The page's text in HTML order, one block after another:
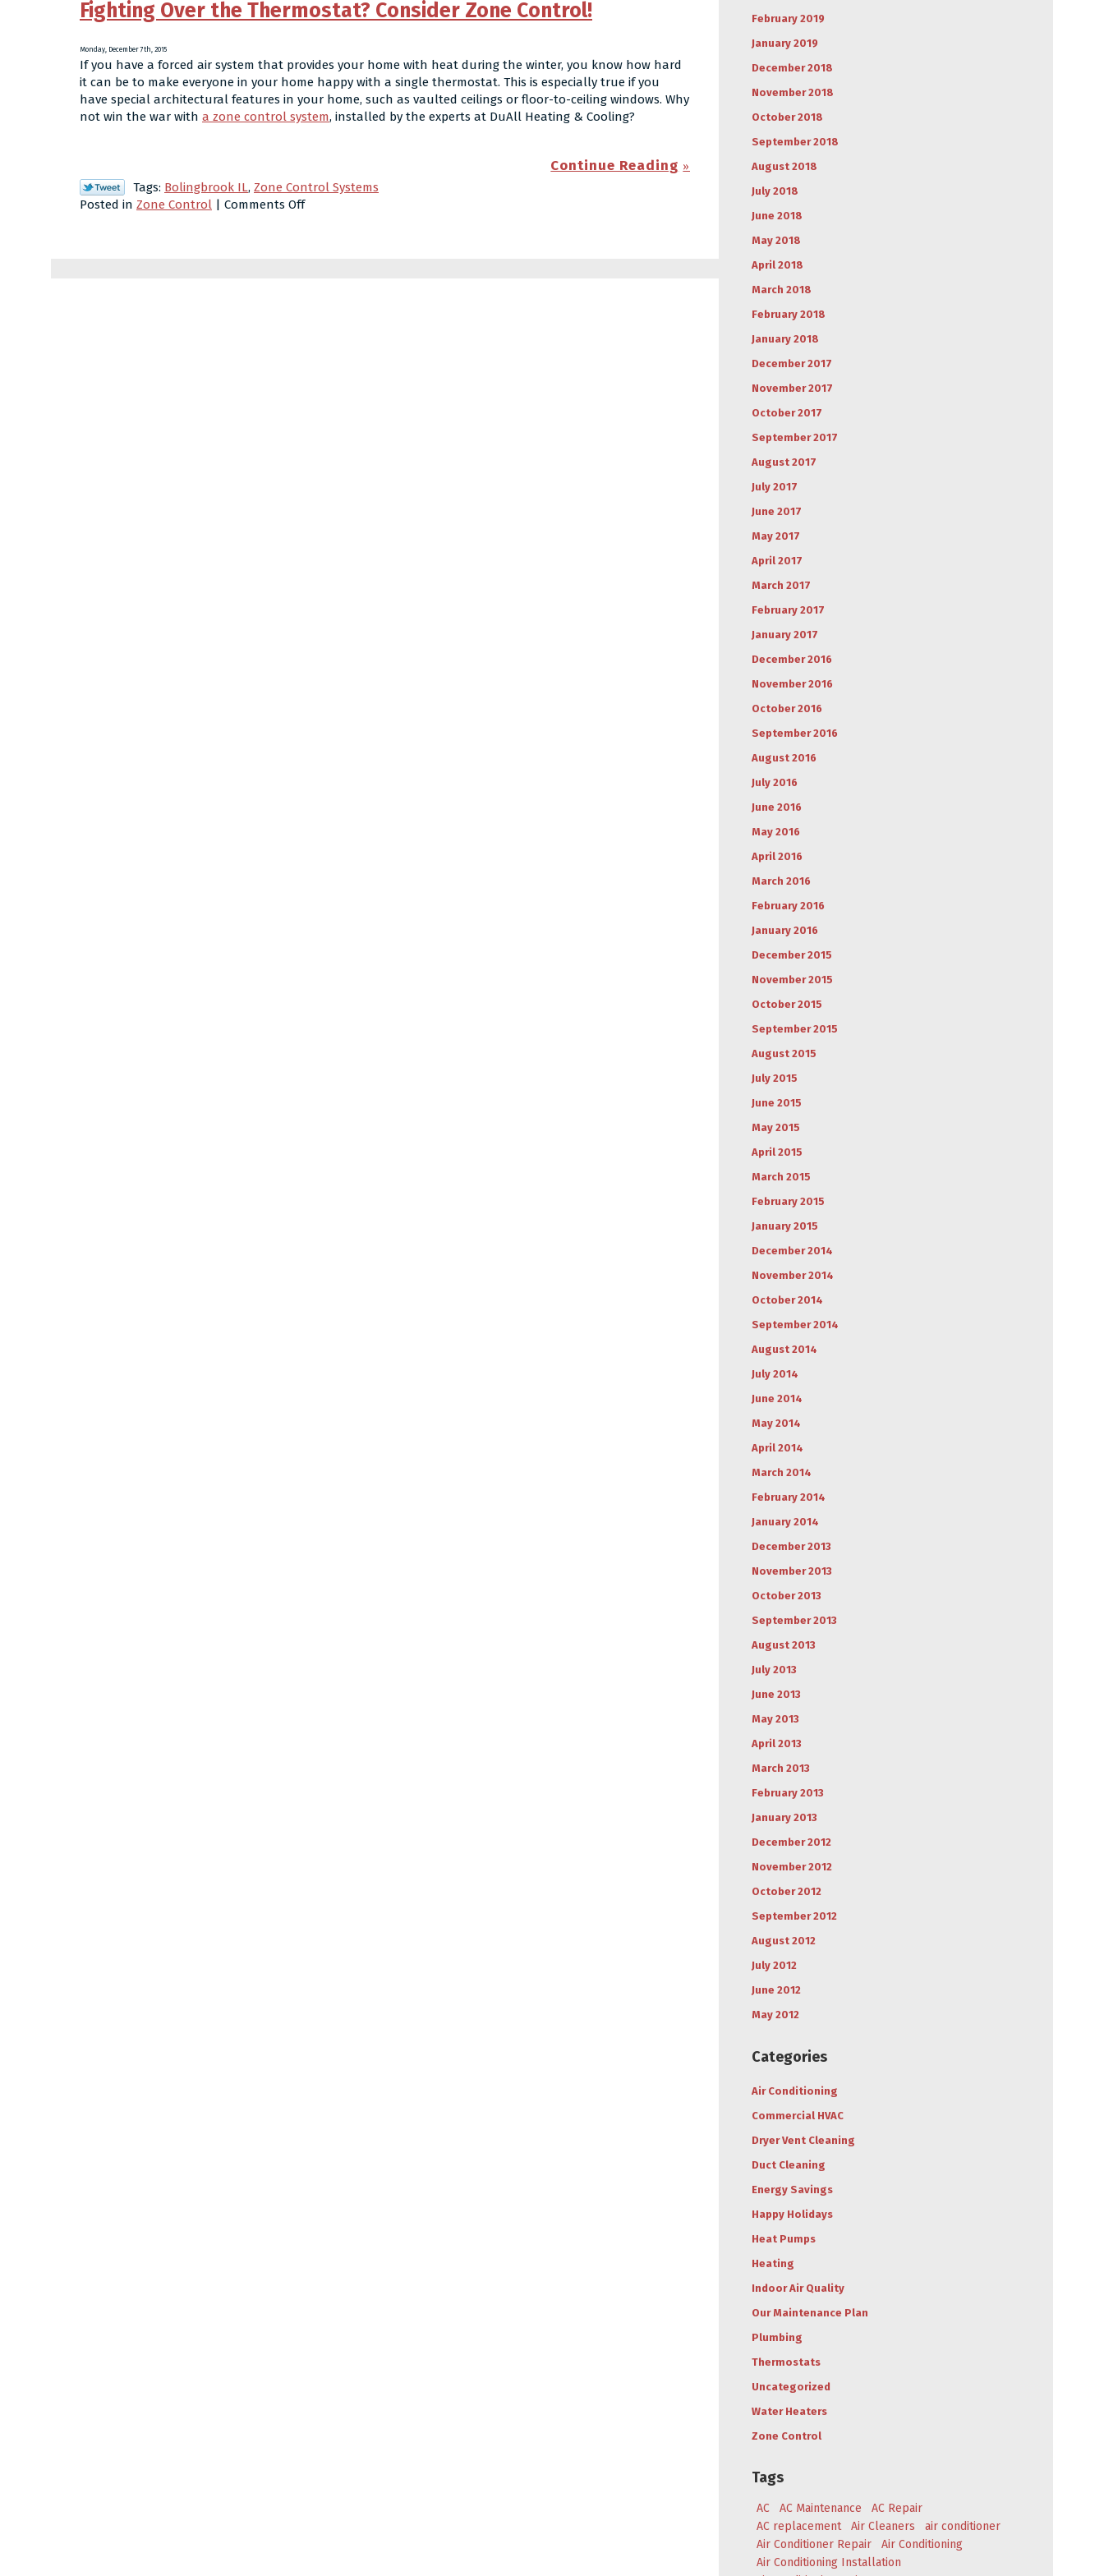
Fighting Over the Thermostat? Consider Zone Control!
Monday, December 7th, 2015
If you have a forced air system that provides your home with heat during the winter, you know how hard
it can be to make everyone in your home happy with a single thermostat. This is especially true if you
have special architectural features in your home, such as vaulted ceilings or floor-to-ceiling windows. Why
not win the war with a zone control system, installed by the experts at DuAll Heating & Cooling?
Continue Reading
Tags: Bolingbrook IL, Zone Control Systems
Posted in Zone Control | Comments Offon
February 2019
January 2019
December 2018
November 2018
October 2018
September 2018
August 2018
July 2018
June 2018
May 2018
April 2018
March 2018
February 2018
January 2018
December 2017
November 2017
October 2017
September 2017
August 2017
July 2017
June 2017
May 2017
April 2017
March 2017
February 2017
January 2017
December 2016
November 2016
October 2016
September 2016
August 2016
July 2016
June 2016
May 2016
April 2016
March 2016
February 2016
January 2016
December 2015
November 2015
October 2015
September 2015
August 2015
July 2015
June 2015
May 2015
April 2015
March 2015
February 2015
January 2015
December 2014
November 2014
October 2014
September 2014
August 2014
July 2014
June 2014
May 2014
April 2014
March 2014
February 2014
January 2014
December 2013
November 2013
October 2013
September 2013
August 2013
July 2013
June 2013
May 2013
April 2013
March 2013
February 2013
January 2013
December 2012
November 2012
October 2012
September 2012
August 2012
July 2012
June 2012
May 2012
Categories
Air Conditioning
Commercial HVAC
Dryer Vent Cleaning
Duct Cleaning
Energy Savings
Happy Holidays
Heat Pumps
Heating
Indoor Air Quality
Our Maintenance Plan
Plumbing
Thermostats
Uncategorized
Water Heaters
Zone Control
Tags
AC AC Maintenance
AC Repair
AC replacement
Air Cleaners
air conditioner
Air Conditioner Repair
Air Conditioning
Air Conditioning Installation